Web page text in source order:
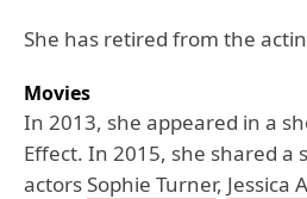
She has retired from the
Movies
In 2013, she appeared in a
Effect. In 2015, she shared a
actors Sophie Turner, Jessica